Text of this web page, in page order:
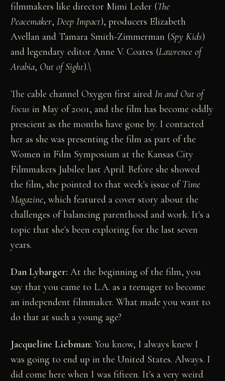
filmmakers like director Mimi Leder (The
Peacemaker,Deep Impact), producers Elizabeth
Avellan and Tamara Smith-Zimmerman (Spy Kids)
and legendary editor Anne V. Coates (Lawrence of
Arabia, Out of Sight).\
The cable channel Oxygen first airedIn and Out of
Focus in May of 2001, and the film has become oddly
prescient as the months have gone by. I contacted
her as she was presenting the film as part of the
Women in Film Symposium at the Kansas City
Filmmakers Jubilee last April. Before she showed
the film, she pointed to that week's issue ofTime
Magazine, which featured a cover story about the
challenges of balancing parenthood and work. It's a
topic that she's been exploring for the last seven
years.
Dan Lybarger: At the beginning of the film, you
say that you came to L.A. as a teenager to become
an independent filmmaker. What made you want to
do that at such a young age?
Jacqueline Liebman: You know, I always knew I
was going to end up in the United States. Always. I
did come here when I was fifteen. It's a very weird